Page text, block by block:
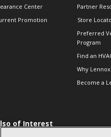
Center
Promotion
Partner
Store
Preferred
Program
Find an
Why
Become a
of Interest